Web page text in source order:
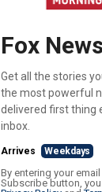
Fox
Get all the stories
the most powerful
delivered first thing
inbox.
Arrives Weekdays
By entering your
Subscribe button,